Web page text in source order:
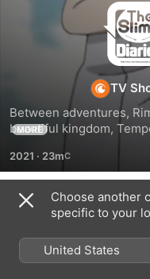
TV
Between adventures,
beautiful kingdom,
unites his people the
Japanese seasonal
MORE
2021 · 23m
Season 1
Choose another
specific to your
United States